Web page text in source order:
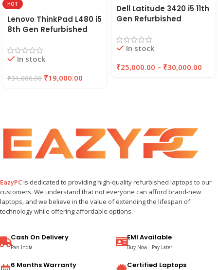
HOT
Lenovo ThinkPad L480 i5
8th Gen Refurbished
256GB SSD | EAZYPC
In stock
₹31,000.00 ₹19,000.00
Dell Latitude 3420 i5 11th
Gen Refurbished
256GB/512GB SSD (2021)
| EAZYPC
In stock
₹25,000.00 – ₹30,000.00
EazyPCis dedicated to providing high-quality refurbished laptops to our
customers. We understand that not everyone can afford brand-new
laptops, and we believe in the value of extending the lifespan of
technology while offering affordable options.
Cash On Delivery
Pan India
6 Months Warranty
EMI Available
Buy Now - Pay Later
Certified Laptops